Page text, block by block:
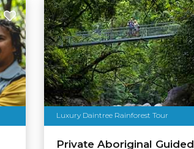
Luxury Daintree Rainforest Tour
Private Aboriginal Guided